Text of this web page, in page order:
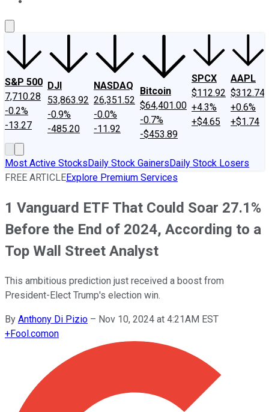
S&P 500
7,710.28
-0.2%
-13.27
DJI
53,863.92
-0.9%
-485.20
NASDAQ
26,351.52
-0.0%
-11.92
Bitcoin
$64,401.00
-0.7%
-$453.89
SPCX
$112.92
+4.3%
+$4.65
AAPL
$312.74
+0.6%
+$1.74
Most Active StocksDaily Stock GainersDaily Stock Losers
FREE ARTICLEExplore Premium Services
1 Vanguard ETF That Could Soar 27.1%
Before the End of 2024, According to a
Top Wall Street Analyst
This ambitious prediction just received a boost from
President-Elect Trump's election win.
By Anthony Di Pizio – Nov 10, 2024 at 4:21AM EST
+Fool.comon